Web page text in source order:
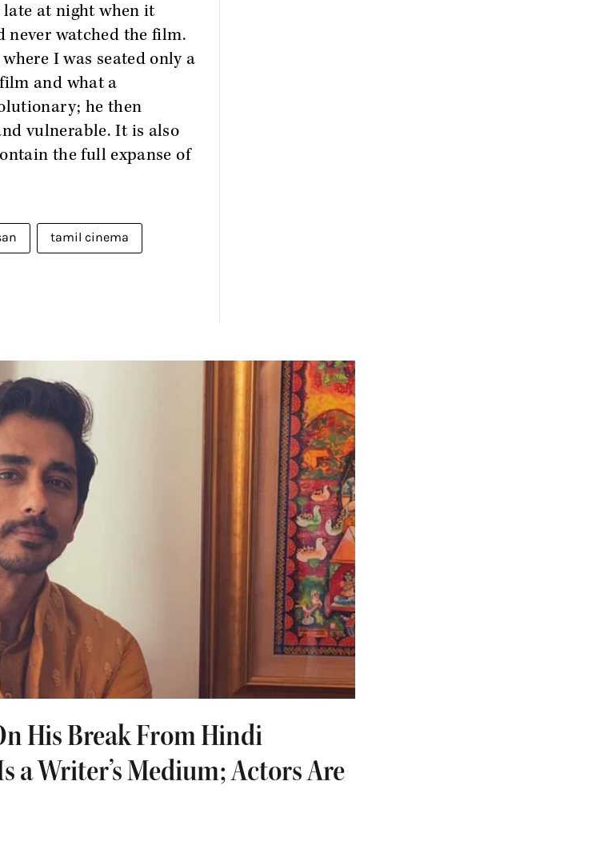
late at night when it
never watched the film.
I was seated only a
and what a
he then
vulnerable. It is also
the full expanse of
tamil cinema
His Break From Hindi
a Writer’s Medium; Actors Are